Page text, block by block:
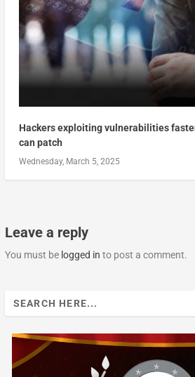
Hackers exploiting vulnerabilities
can patch
Wednesday, March 5, 2025
Leave a reply
You must be logged in to post a comment.